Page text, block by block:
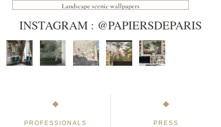
Landscape scenic wallpapers
INSTAGRAM : @PAPIERSDEPARIS
PROFESSIONALS PRESS